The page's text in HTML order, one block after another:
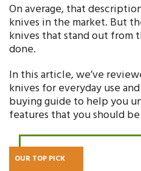
On average, that
knives in the market. But
knives that stand out from
done.
In this article, we’ve
knives for everyday use
buying guide to help you
features that you should
OUR TOP PICK